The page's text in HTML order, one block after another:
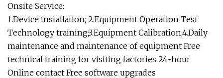
Onsite Service:
1.Device installation; 2.Equipment Operation Test
Technology training;3.Equipment Calibration;4.Daily
maintenance and maintenance of equipment Free
technical training for visiting factories 24-hour
Online contact Free software upgrades